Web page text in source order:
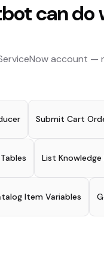
can do
account —
Submit Cart
List Knowledge
Item Variables